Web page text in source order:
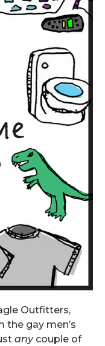
Outfitters,
the gay men’s
anycouple of